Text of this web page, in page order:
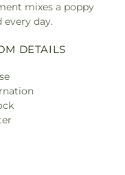
mixes a poppy
day.
DETAILS